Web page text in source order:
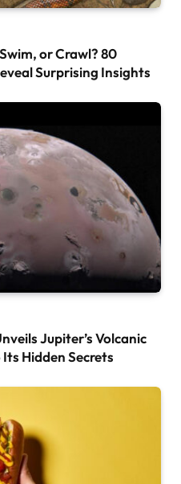
or Crawl? 80
Surprising Insights
Jupiter’s Volcanic
Hidden Secrets